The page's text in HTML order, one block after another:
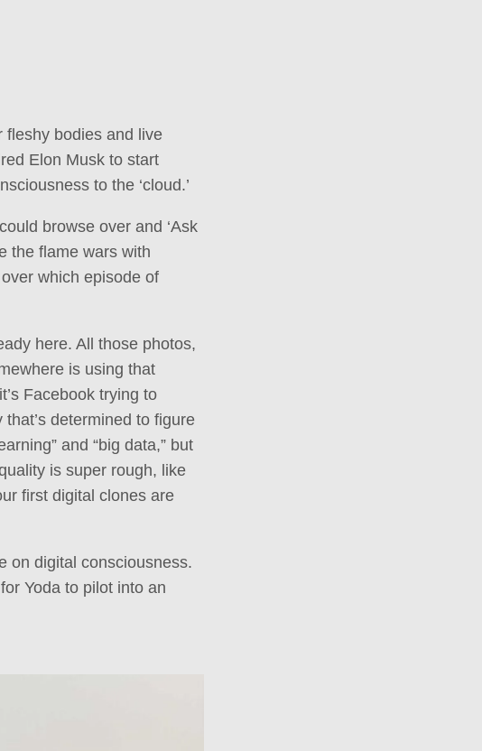
fleshy bodies and live
Elon Musk to start
to the ‘cloud.’
browse over and ‘Ask
the flame wars with
which episode of
here. All those photos,
is using that
Facebook trying to
determined to figure
and “big data,” but
is super rough, like
first digital clones are
on digital consciousness.
Yoda to pilot into an